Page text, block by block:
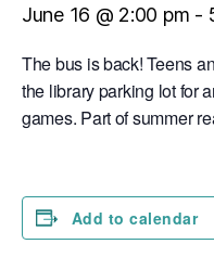
June 16 @ 2:00 pm -
The bus is back! Teens
the library parking lot for
games. Part of summer
Add to calendar